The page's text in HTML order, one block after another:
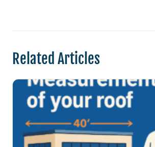
Related Articles